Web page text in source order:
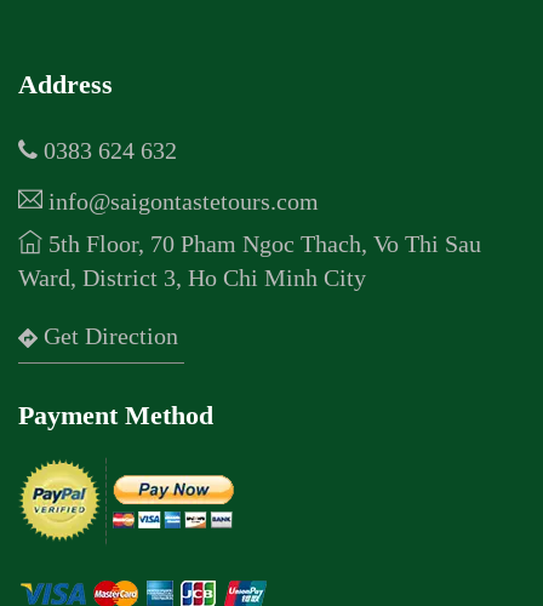
Address
0383 624 632
info@saigontastetours.com
5th Floor, 70 Pham Ngoc Thach, Vo Thi Sau
Ward, District 3, Ho Chi Minh City
Get Direction
Payment Method